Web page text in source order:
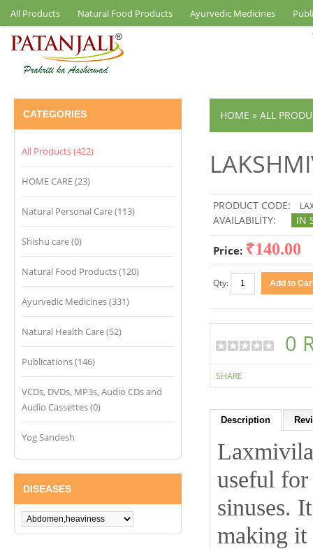
All Products Natural Food Products Ayurvedic Medicines
CATEGORIES
All Products (422)
HOME CARE (23)
Natural Personal Care (113)
Shishu care (0)
Natural Food Products (120)
Ayurvedic Medicines (331)
Natural Health Care (52)
Publications (146)
VCDs, DVDs, MP3s, Audio CDs and
Audio Cassettes (0)
Yog Sandesh
DISEASES
HOME » ALL
PRODUCT CODE:
AVAILABILITY: IN
Price: ₹140.00
Qty:
0
SHARE
Description
useful for
sinuses.
making it